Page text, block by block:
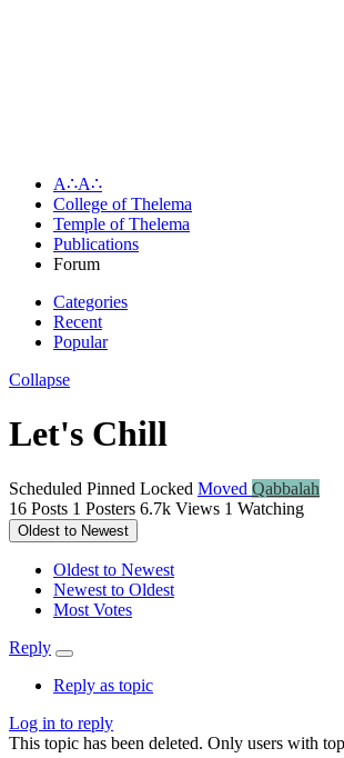
A∴A∴
College of Thelema
Temple of Thelema
Publications
Forum
Categories
Recent
Popular
Collapse
Let's Chill
Scheduled Pinned Locked Moved Qabbalah
16 Posts 1 Posters 6.7k Views 1 Watching
Oldest to Newest
Oldest to Newest
Newest to Oldest
Most Votes
Reply
Reply as topic
Log in to reply
This topic has been deleted. Only users with